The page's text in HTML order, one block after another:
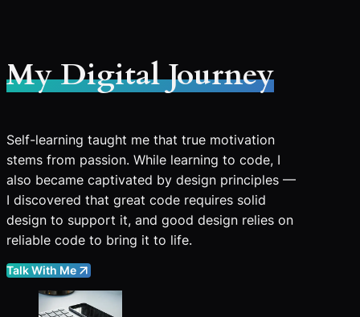
My Digital Journey
Self-learning taught me that true motivation
stems from passion. While learning to code, I
also became captivated by design principles —
I discovered that great code requires solid
design to support it, and good design relies on
reliable code to bring it to life.
Talk With Me